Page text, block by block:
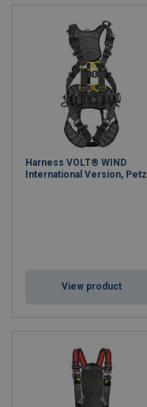
Harness VOLT® WIND
International Version, Petzl
View product